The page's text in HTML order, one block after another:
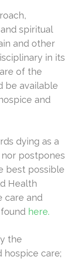
spiritual
and other
in its
of the
be available
and
dying as a
postpones
best possible
Health
care and
here.
the
care;